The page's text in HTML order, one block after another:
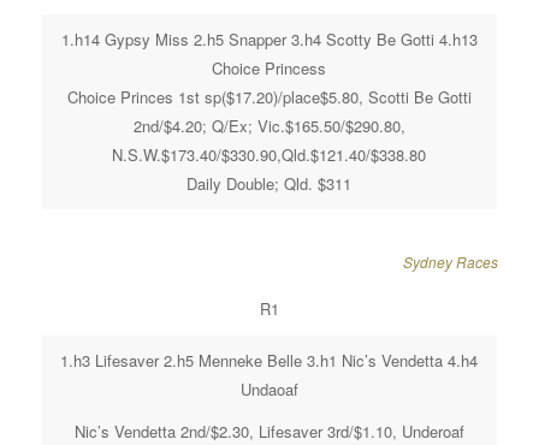
1.h14 Gypsy Miss 2.h5 Snapper 3.h4 Scotty Be Gotti 4.h13
Choice Princess
Choice Princes 1st sp($17.20)/place$5.80, Scotti Be Gotti
2nd/$4.20; Q/Ex; Vic.$165.50/$290.80,
N.S.W.$173.40/$330.90,Qld.$121.40/$338.80
Daily Double; Qld. $311
Sydney Races
R1
1.h3 Lifesaver 2.h5 Menneke Belle 3.h1 Nic’s Vendetta 4.h4
Undaoaf
Nic’s Vendetta 2nd/$2.30, Lifesaver 3rd/$1.10, Underoaf